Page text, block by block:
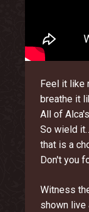
Feel it like
breathe it
All of
So wield
that is a
Don't you
Witness
shown live